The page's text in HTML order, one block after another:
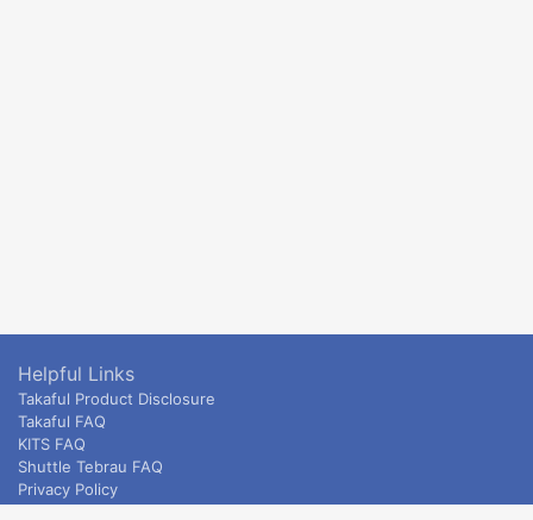
Helpful Links
Takaful Product Disclosure
Takaful FAQ
KITS FAQ
Shuttle Tebrau FAQ
Privacy Policy